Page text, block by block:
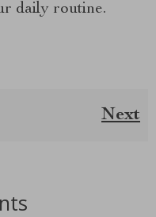
daily routine.
Next